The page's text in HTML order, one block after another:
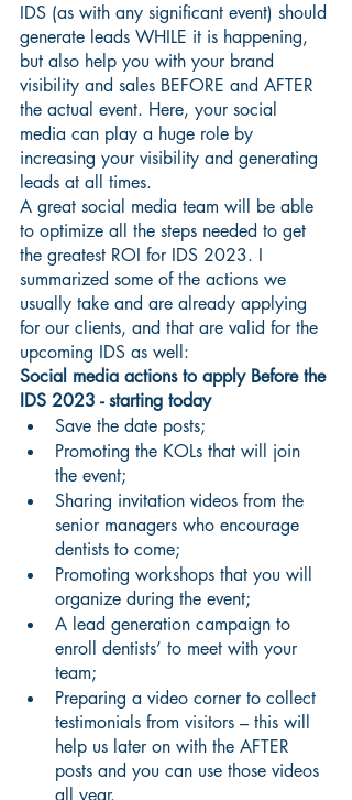
IDS (as with any significant event) should
generate leads WHILE it is happening,
but also help you with your brand
visibility and sales BEFORE and AFTER
the actual event. Here, your social
media can play a huge role by
increasing your visibility and generating
leads at all times.
A great social media team will be able
to optimize all the steps needed to get
the greatest ROI for IDS 2023. I
summarized some of the actions we
usually take and are already applying
for our clients, and that are valid for the
upcoming IDS as well:
Social media actions to apply Before the
IDS 2023 - starting today
Save the date posts;
Promoting the KOLs that will join
the event;
Sharing invitation videos from the
senior managers who encourage
dentists to come;
Promoting workshops that you will
organize during the event;
A lead generation campaign to
enroll dentists’ to meet with your
team;
Preparing a video corner to collect
testimonials from visitors – this will
help us later on with the AFTER
posts and you can use those videos
all year.